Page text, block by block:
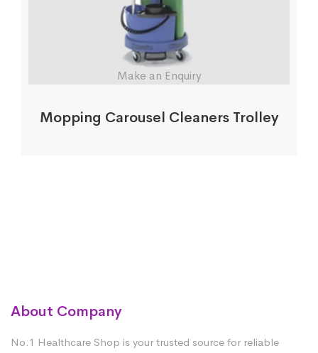
Make an Enquiry
Mopping Carousel Cleaners Trolley
About Company
No.1 Healthcare Shop is your trusted source for reliable